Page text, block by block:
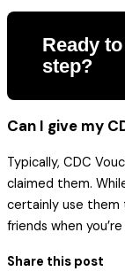
Ready
step?
Can I give my
Typically, CDC
claimed them.
certainly use them
friends when
Share this post